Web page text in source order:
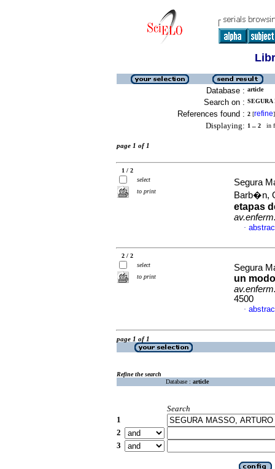
Database : article
Search on :
References found : 2 [refine]
Displaying: 1 .. 2 in
page 1 of 1
1 / 2
select
to print
Segura
Barb�n,
etapas
·
2 / 2
select
to print
Segura
un
4500
·
page 1 of 1
Refine the search
Database : article
Search
1
2
3